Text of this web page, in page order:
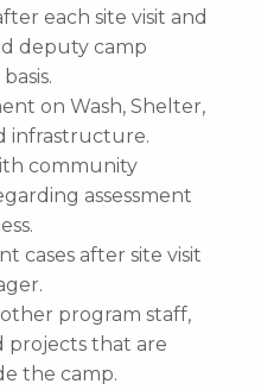
each site visit and
deputy camp
on Wash, Shelter,
infrastructure.
community
assessment
cases after site visit
program staff,
projects that are
the camp.